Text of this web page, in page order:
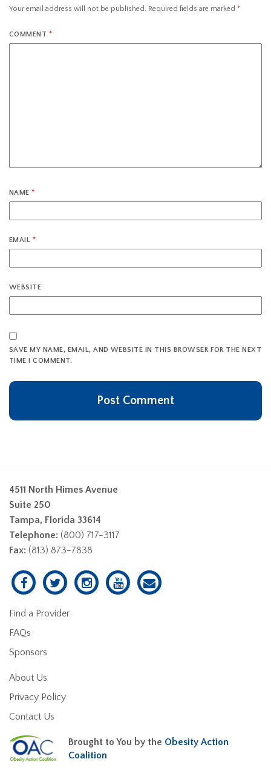
Your email address will not be published. Required fields are marked *
COMMENT *
NAME*
EMAIL *
WEBSITE
SAVE MY NAME, EMAIL, AND WEBSITE IN THIS BROWSER FOR THE NEXT
TIME I COMMENT.
4511 North Himes Avenue
Suite 250
Tampa, Florida 33614
Telephone: (800) 717-3117
Fax: (813) 873-7838
Find a Provider
FAQs
Sponsors
About Us
Privacy Policy
Contact Us
Brought to You by the Obesity Action
Coalition